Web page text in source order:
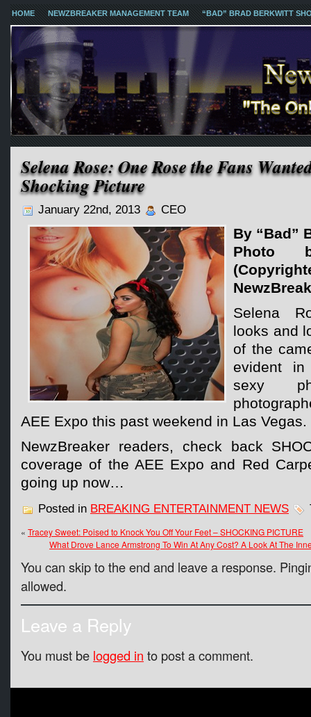
HOME NEWZBREAKER MANAGEMENT TEAM “BAD” BRAD BERKWITT
Selena Rose: One Rose the Fans
Shocking Picture
January 22nd, 2013 CEO
By “Bad”
Photo
Selena
looks and
of the
evident
sexy
AEE Expo this past weekend in Las Vegas.
NewzBreaker readers, check back
coverage of the AEE Expo and Red
going up now…
Posted in BREAKING ENTERTAINMENT NEWS
« Tracey Sweet: Poised to Knock You Off Your Feet – SHOCKING PICTURE
What Drove Lance Armstrong To Win At Any Cost? A Look At The
You can skip to the end and leave a response.
allowed.
Leave a Reply
You must be logged in to post a comment.